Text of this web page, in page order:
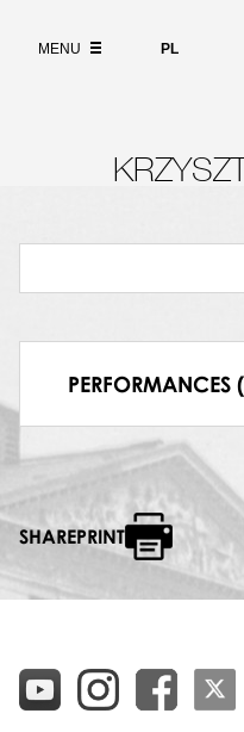
PL
MENU
PERFORMANCES
22.01.1993, Teatr
07.02.1993, Teatr
SHAREPRINT